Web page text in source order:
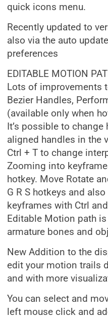
quick icons menu.
Recently updated to
also via the auto
preferences
EDITABLE MOTION
Lots of improvements
Bezier Handles,
(available only when
It’s possible to
aligned handles in the
Ctrl + T to change
Zooming into
hotkey. Move Rotate
G R S hotkeys and
keyframes with Ctrl
Editable Motion path
armature bones and
New Addition to the
edit your motion trails
and with more
You can select and
left mouse click and